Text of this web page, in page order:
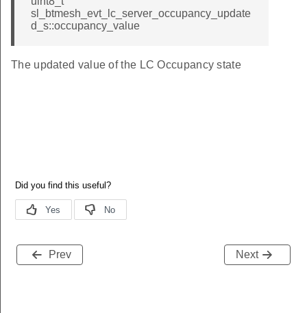
sl_btmesh_evt_lc_server_occupancy_update
d_s::occupancy_value
The updated value of the LC Occupancy state
Prev Next